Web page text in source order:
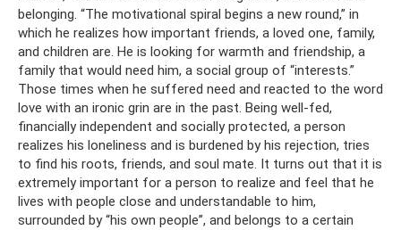
belonging. “The motivational spiral begins a new round,” in
which he realizes how important friends, a loved one, family,
and children are. He is looking for warmth and friendship, a
family that would need him, a social group of “interests.”
Those times when he suffered need and reacted to the word
love with an ironic grin are in the past. Being well-fed,
financially independent and socially protected, a person
realizes his loneliness and is burdened by his rejection, tries
to find his roots, friends, and soul mate. It turns out that it is
extremely important for a person to realize and feel that he
lives with people close and understandable to him,
surrounded by “his own people”, and belongs to a certain